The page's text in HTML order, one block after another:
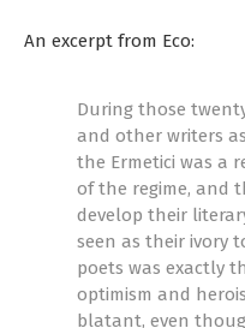
An excerpt from Eco:
During those
and other writers
the Ermetici was a
of the regime, and
develop their
seen as their ivory
poets was exactly
optimism and
blatant, even